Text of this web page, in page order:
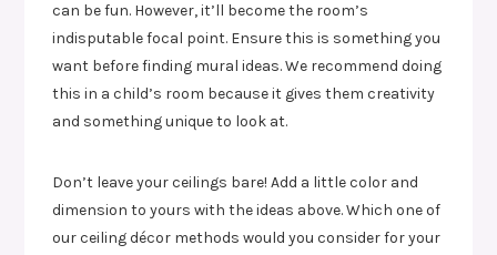
can be fun. However, it’ll become the room’s
indisputable focal point. Ensure this is something you
want before finding mural ideas. We recommend doing
this in a child’s room because it gives them creativity
and something unique to look at.
Don’t leave your ceilings bare! Add a little color and
dimension to yours with the ideas above. Which one of
our ceiling décor methods would you consider for your